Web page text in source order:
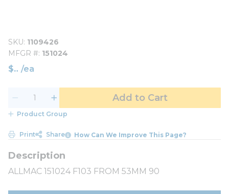
SKU 1109426
MFGR # 151024
$ /ea
Add to Cart
Product Group
Print Share How Can We Improve This Page?
ALLMAC 151024 F103 FROM 53MM 90